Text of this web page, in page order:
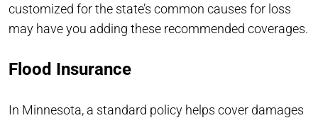
customized for the state’s common causes for loss
may have you adding these recommended coverages.
Flood Insurance
In Minnesota, a standard policy helps cover damages